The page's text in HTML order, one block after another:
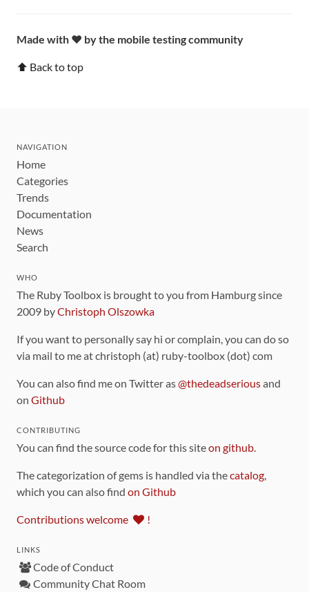
Made with ❤️ by the mobile testing community
⬆ Back to top
NAVIGATION
Home
Categories
Trends
Documentation
News
Search
WHO
The Ruby Toolbox is brought to you from Hamburg since
2009 byChristoph Olszowka
If you want to personally say hi or complain, you can do so
via mail to me at christoph (at) ruby-toolbox (dot) com
You can also find me on Twitter as@thedeadseriousand
on Github
CONTRIBUTING
You can find the source code for this siteon github.
The categorization of gems is handled via thecatalog,
which you can also find on Github
Contributions welcome !
LINKS
Code of Conduct
Community Chat Room